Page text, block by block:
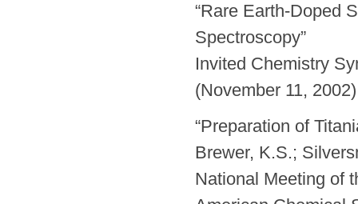
“Rare Earth-Doped
Spectroscopy”
Invited Chemistry
(November 11,
“Preparation of
Brewer, K.S.;
National Meeting of